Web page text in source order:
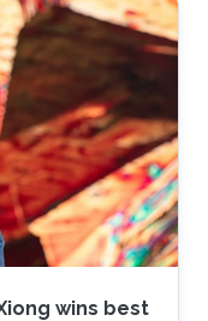
wins best